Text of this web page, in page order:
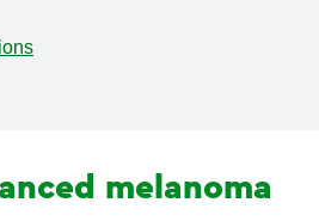
melanoma